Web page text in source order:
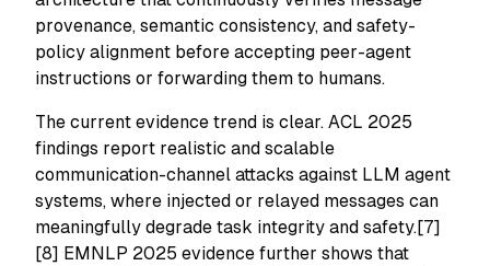
provenance, semantic consistency, and safety-
policy alignment before accepting peer-agent
instructions or forwarding them to humans.
The current evidence trend is clear. ACL 2025
findings report realistic and scalable
communication-channel attacks against LLM agent
systems, where injected or relayed messages can
meaningfully degrade task integrity and safety.[7]
[8] EMNLP 2025 evidence further shows that